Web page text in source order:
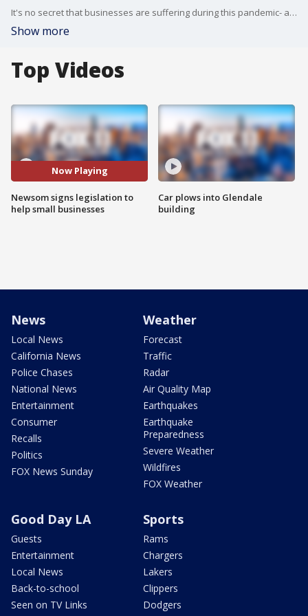
It's no secret that businesses are suffering during this pandemic- and some of them are shutting their doors permanently. The governor announced he's throwing a lifeline to keep California small businesses from falling off a financial cliff.
Show more
Top Videos
Now Playing
Newsom signs legislation to
help small businesses
Car plows into Glendale
building
News
Local News
California News
Police Chases
National News
Entertainment
Consumer
Recalls
Politics
FOX News Sunday
Weather
Forecast
Traffic
Radar
Air Quality Map
Earthquakes
Earthquake
Preparedness
Severe Weather
Wildfires
FOX Weather
Good Day LA
Guests
Entertainment
Local News
Back-to-school
Seen on TV Links
Sports
Rams
Chargers
Lakers
Clippers
Dodgers